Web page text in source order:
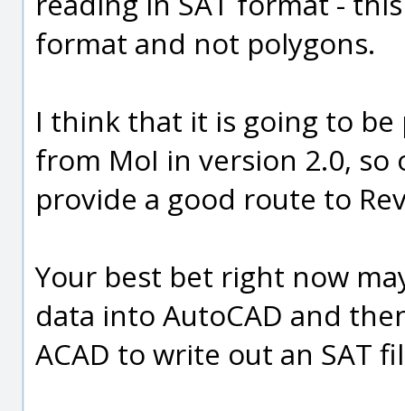
format and not polygons.
I think that it is going to
from MoI in version 2.0,
provide a good route to
Your best bet right now
data into AutoCAD and
ACAD to write out an SAT